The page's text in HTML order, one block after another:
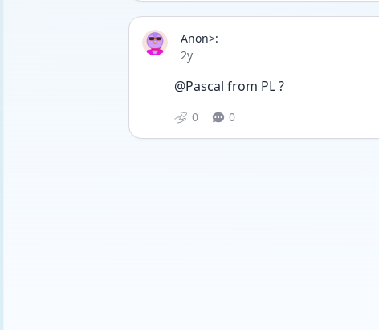
Anon>:
Date posted
2y
@Pascal from PL ?
0 0